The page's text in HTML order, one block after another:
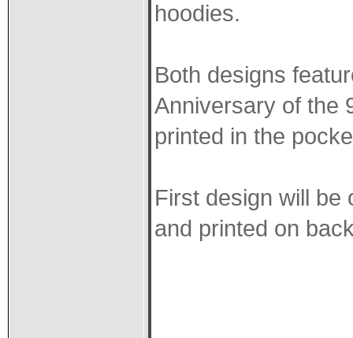
hoodies.
Both designs
Anniversary of the
printed in the
First design will be
and printed on